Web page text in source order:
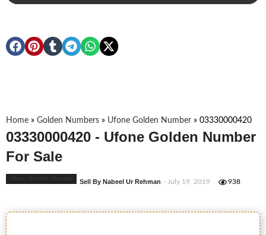
Home » Golden Numbers » Ufone Golden Number » 03330000420
03330000420 - Ufone Golden Number
For Sale
Sell By Nabeel Ur Rehman - July 19, 2019 938